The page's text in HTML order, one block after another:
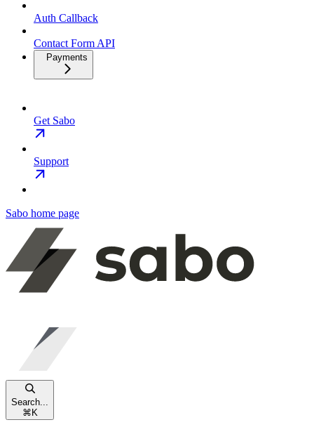
Auth Callback
Contact Form API
Payments
Get Sabo
Support
Sabo home page
Search...
⌘ K